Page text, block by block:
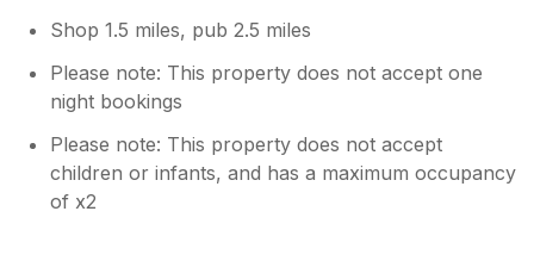
Shop 1.5 miles, pub 2.5 miles
Please note: This property does not accept one
night bookings
Please note: This property does not accept
children or infants, and has a maximum occupancy
of x2